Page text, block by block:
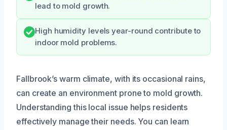
lead to mold growth.
High humidity levels year-round contribute to
indoor mold problems.
Fallbrook’s warm climate, with its occasional rains,
can create an environment prone to mold growth.
Understanding this local issue helps residents
effectively manage their needs. You can learn